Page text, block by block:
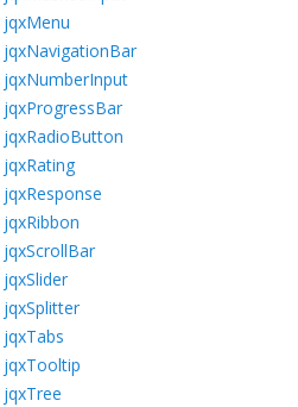
jqxMenu
jqxNavigationBar
jqxNumberInput
jqxProgressBar
jqxRadioButton
jqxRating
jqxResponse
jqxRibbon
jqxScrollBar
jqxSlider
jqxSplitter
jqxTabs
jqxTooltip
jqxTree